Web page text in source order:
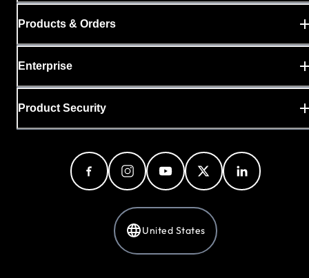
Products & Orders
Enterprise
Product Security
United States